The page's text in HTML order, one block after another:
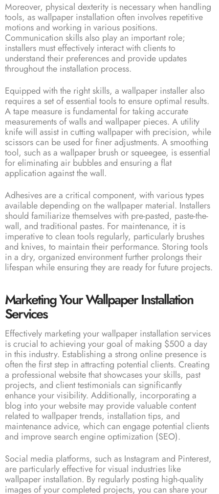
Moreover, physical dexterity is necessary when handling
tools, as wallpaper installation often involves repetitive
motions and working in various positions.
Communication skills also play an important role;
installers must effectively interact with clients to
understand their preferences and provide updates
throughout the installation process.
Equipped with the right skills, a wallpaper installer also
requires a set of essential tools to ensure optimal results.
A tape measure is fundamental for taking accurate
measurements of walls and wallpaper pieces. A utility
knife will assist in cutting wallpaper with precision, while
scissors can be used for finer adjustments. A smoothing
tool, such as a wallpaper brush or squeegee, is essential
for eliminating air bubbles and ensuring a flat
application against the wall.
Adhesives are a critical component, with various types
available depending on the wallpaper material. Installers
should familiarize themselves with pre-pasted, paste-the-
wall, and traditional pastes. For maintenance, it is
imperative to clean tools regularly, particularly brushes
and knives, to maintain their performance. Storing tools
in a dry, organized environment further prolongs their
lifespan while ensuring they are ready for future projects.
Marketing Your Wallpaper Installation
Services
Effectively marketing your wallpaper installation services
is crucial to achieving your goal of making $500 a day
in this industry. Establishing a strong online presence is
often the first step in attracting potential clients. Creating
a professional website that showcases your skills, past
projects, and client testimonials can significantly
enhance your visibility. Additionally, incorporating a
blog into your website may provide valuable content
related to wallpaper trends, installation tips, and
maintenance advice, which can engage potential clients
and improve search engine optimization (SEO).
Social media platforms, such as Instagram and Pinterest,
are particularly effective for visual industries like
wallpaper installation. By regularly posting high-quality
images of your completed projects, you can share your